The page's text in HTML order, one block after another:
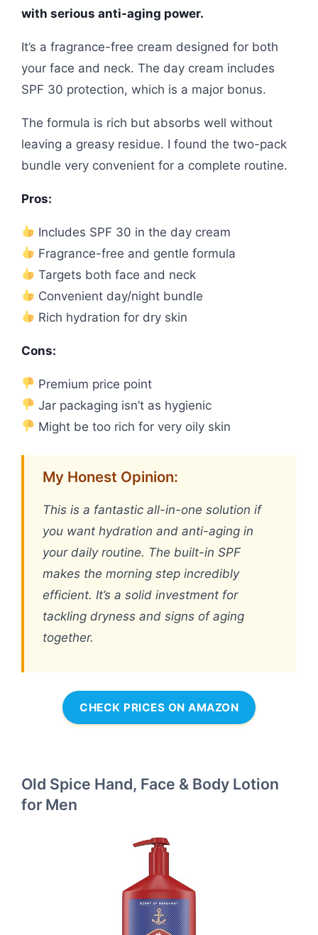
with serious anti-aging power.
It’s a fragrance-free cream designed for both
your face and neck. The day cream includes
SPF 30 protection, which is a major bonus.
The formula is rich but absorbs well without
leaving a greasy residue. I found the two-pack
bundle very convenient for a complete routine.
Pros:
Includes SPF 30 in the day cream
Fragrance-free and gentle formula
Targets both face and neck
Convenient day/night bundle
Rich hydration for dry skin
Cons:
Premium price point
Jar packaging isn’t as hygienic
Might be too rich for very oily skin
My Honest Opinion:
This is a fantastic all-in-one solution if
you want hydration and anti-aging in
your daily routine. The built-in SPF
makes the morning step incredibly
efficient. It’s a solid investment for
tackling dryness and signs of aging
together.
CHECK PRICES ON AMAZON
Old Spice Hand, Face & Body Lotion
for Men